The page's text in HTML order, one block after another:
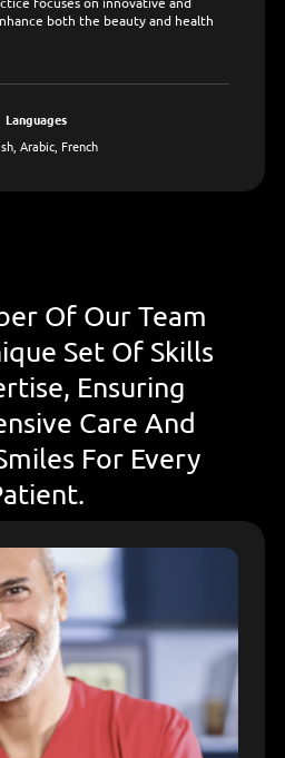
focuses on innovative and
both the beauty and health
languages
Arabic, French
Of Our Team
Set Of Skills
Ensuring
Care And
For Every